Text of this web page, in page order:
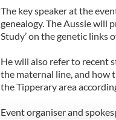
The key speaker at the
genealogy. The Aussie will
Study’ on the genetic links
He will also refer to recent
the maternal line, and how
the Tipperary area
Event organiser and